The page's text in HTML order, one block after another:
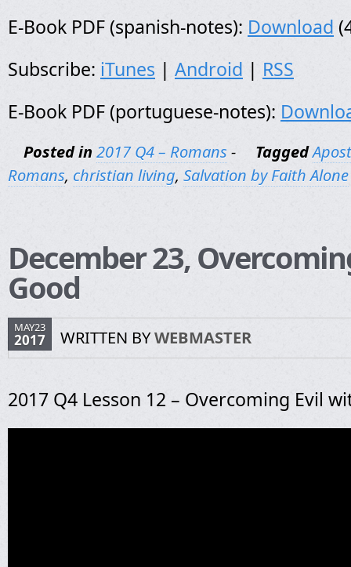
E-Book PDF (spanish-notes): Download
Subscribe: iTunes | Android | RSS
E-Book PDF (portuguese-notes):
Posted in 2017 Q4 – Romans - Tagged
Romans, christian living, Salvation by Faith Alone
December 23,
Good
MAY23
2017 WRITTEN BYWEBMASTER
2017 Q4 Lesson 12 – Overcoming Evil